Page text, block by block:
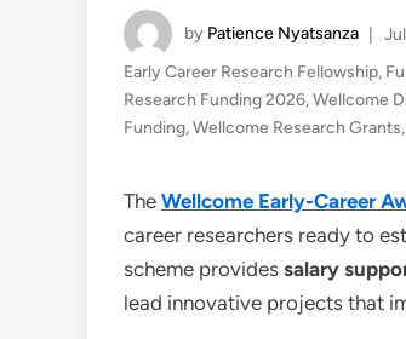
by Patience Nyatsanza
Early Career Research Fellowship,
Research Funding 2026,Wellcome
Funding,Wellcome Research Grants,
The Wellcome Early-Career
career researchers ready to
scheme provides salary
lead innovative projects that